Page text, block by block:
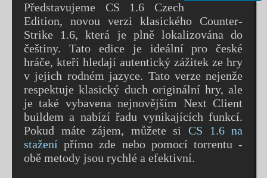
Představujeme CS 1.6 Czech
Edition, novou verzi klasického Counter-
Strike 1.6, která je plně lokalizována do
češtiny. Tato edice je ideální pro české
hráče, kteří hledají autentický zážitek ze hry
v jejich rodném jazyce. Tato verze nejenže
respektuje klasický duch originální hry, ale
je také vybavena nejnovějším Next Client
buildem a nabízí řadu vynikajících funkcí.
Pokud máte zájem, můžete siCS 1.6 na
stažení přímo zde nebo pomocí torrentu -
obě metody jsou rychlé a efektivní.